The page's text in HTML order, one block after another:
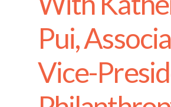
Pui,
Vice-